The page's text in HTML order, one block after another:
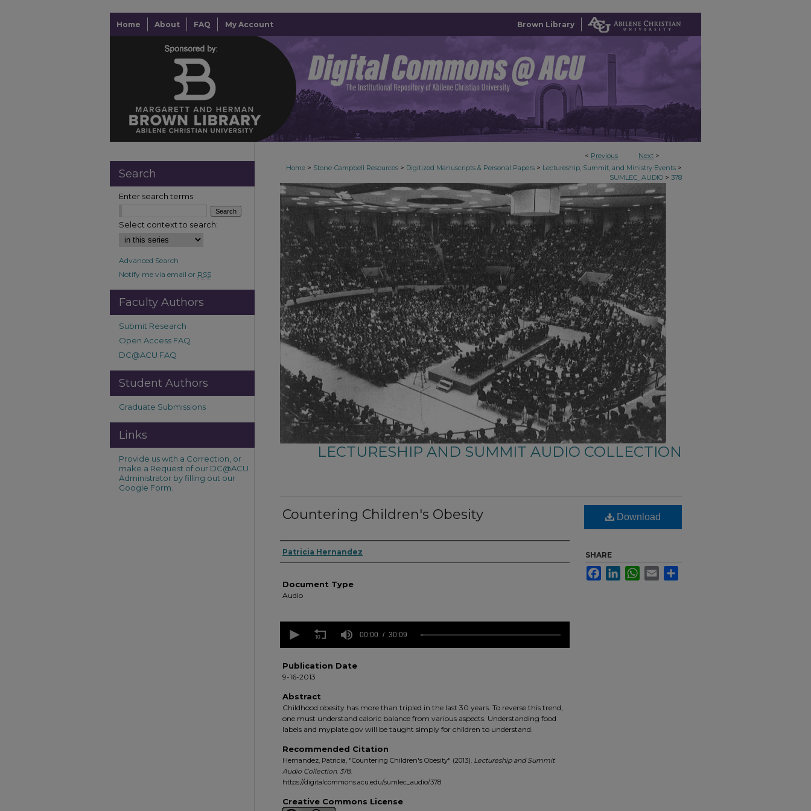
Home About FAQ My Account Brown Library
< Previous Next >
Home > Stone-Campbell Resources > Digitized Manuscripts & Personal Papers > Lectureship, Summit, and Ministry Events >
SUMLEC_AUDIO > 378
LECTURESHIP AND SUMMIT AUDIO COLLECTION
Countering Children's Obesity
Authors
Patricia Hernandez
Document Type
Audio
seconds
minutes,
9
90%
00:00 30:09
Publication Date
9-16-2013
Abstract
Childhood obesity has more than tripled in the last 30 years. To reverse this trend,
one must understand caloric balance from various aspects. Understanding food
labels and myplate.gov will be taught simply for children to understand.
Recommended Citation
Hernandez, Patricia, "Countering Children's Obesity" (2013). Lectureship and Summit
Audio Collection. 378.
https://digitalcommons.acu.edu/sumlec_audio/378
Creative Commons License
Download
SHARE
FacebookLinkedInWhatsApp
Email
Search
Enter search terms:
Select context to search:
Advanced Search
Notify me via email or RSS
Faculty Authors
Submit Research
Open Access FAQ
DC@ACU FAQ
Student Authors
Graduate Submissions
Links
Provide us with a Correction, or
make a Request of our DC@ACU
Administrator by filling out our
Google Form.